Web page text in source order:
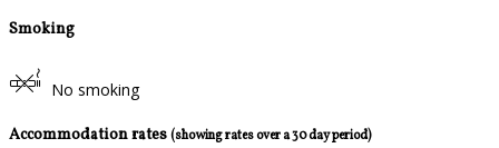
Smoking
No smoking
Accommodation rates(showing rates over a 30 day period)